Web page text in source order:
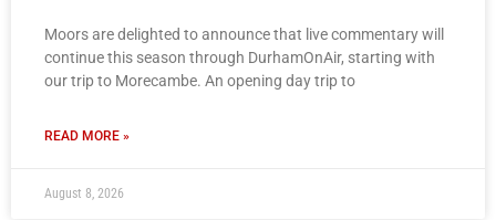
Moors are delighted to announce that live commentary will
continue this season through DurhamOnAir, starting with
our trip to Morecambe. An opening day trip to
READ MORE »
August 8, 2026